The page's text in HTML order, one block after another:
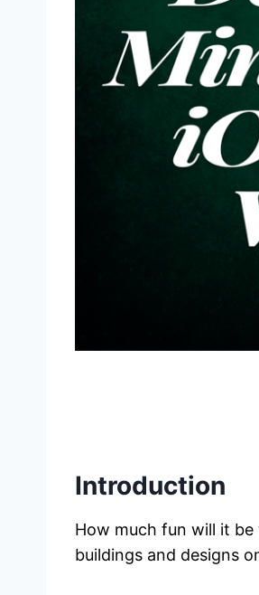
Introduction
How much fun will it
buildings and designs